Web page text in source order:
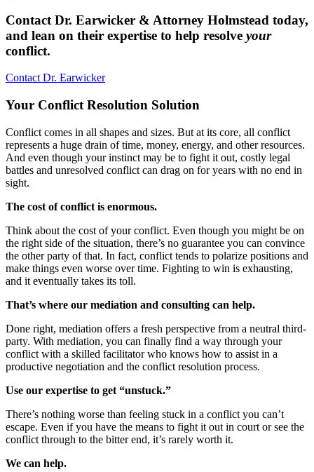
Contact Dr. Earwicker & Attorney Holmstead today,
and lean on their expertise to help resolve your
conflict.
Contact Dr. Earwicker
Your Conflict Resolution Solution
Conflict comes in all shapes and sizes. But at its core, all conflict
represents a huge drain of time, money, energy, and other resources.
And even though your instinct may be to fight it out, costly legal
battles and unresolved conflict can drag on for years with no end in
sight.
The cost of conflict is enormous.
Think about the cost of your conflict. Even though you might be on
the right side of the situation, there’s no guarantee you can convince
the other party of that. In fact, conflict tends to polarize positions and
make things even worse over time. Fighting to win is exhausting,
and it eventually takes its toll.
That’s where our mediation and consulting can help.
Done right, mediation offers a fresh perspective from a neutral third-
party. With mediation, you can finally find a way through your
conflict with a skilled facilitator who knows how to assist in a
productive negotiation and the conflict resolution process.
Use our expertise to get “unstuck.”
There’s nothing worse than feeling stuck in a conflict you can’t
escape. Even if you have the means to fight it out in court or see the
conflict through to the bitter end, it’s rarely worth it.
We can help.